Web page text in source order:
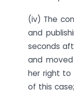
(iv) The
and
seconds
and
her right to
of this